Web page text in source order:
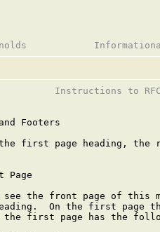
Instructions to
Footers
first page heading, the
Page
see the front page of this
On the first page
the first page has the